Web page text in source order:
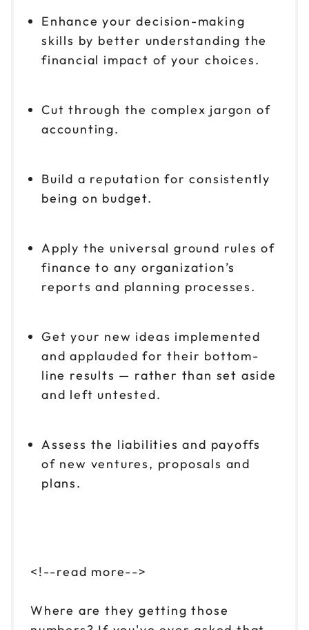
Enhance your decision-making
skills by better understanding the
financial impact of your choices.
Cut through the complex jargon of
accounting.
Build a reputation for consistently
being on budget.
Apply the universal ground rules of
finance to any organization’s
reports and planning processes.
Get your new ideas implemented
and applauded for their bottom-
line results — rather than set aside
and left untested.
Assess the liabilities and payoffs
of new ventures, proposals and
plans.
<!--read more-->
Where are they getting those